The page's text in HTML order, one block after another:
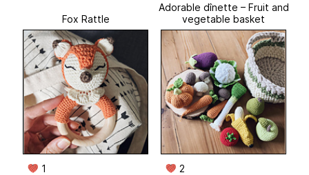
Fox Rattle
1
Adorable dînette – Fruit and
vegetable basket
2